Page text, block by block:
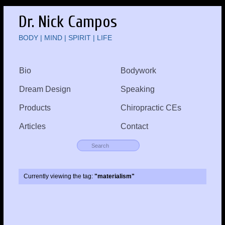
Dr. Nick Campos
BODY | MIND | SPIRIT | LIFE
Bio Bodywork
Dream Design Speaking
Products Chiropractic CEs
Articles Contact
Currently viewing the tag: "materialism"